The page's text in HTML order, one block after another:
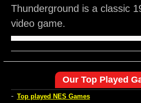
Thunderground is a classic
video game.
Our Top Played
- Top played NES Games